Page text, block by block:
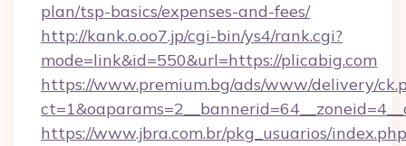
plan/tsp-basics/expenses-and-fees/
http://kank.o.oo7.jp/cgi-bin/ys4/rank.cgi?
mode=link&id=550&url=https://plicabig.com
https://www.premium.bg/ads/www/delivery/
https://www.jbra.com.br/pkg_usuarios/